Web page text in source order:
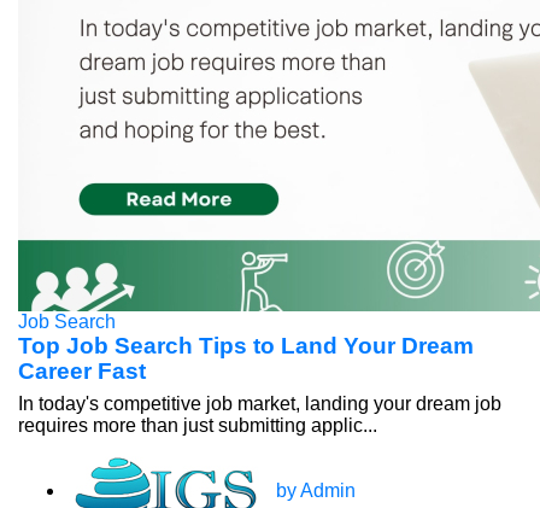
Job Search
Top Job Search Tips to Land Your Dream
Career Fast
In today's competitive job market, landing your dream job
requires more than just submitting applic...
by Admin